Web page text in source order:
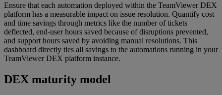
Ensure that each automation deployed within the TeamViewer DEX
platform has a measurable impact on issue resolution. Quantify cost
and time savings through metrics like the number of tickets
deflected, end-user hours saved because of disruptions prevented,
and support hours saved by avoiding manual resolutions. This
dashboard directly ties all savings to the automations running in your
TeamViewer DEX platform instance.
DEX maturity model